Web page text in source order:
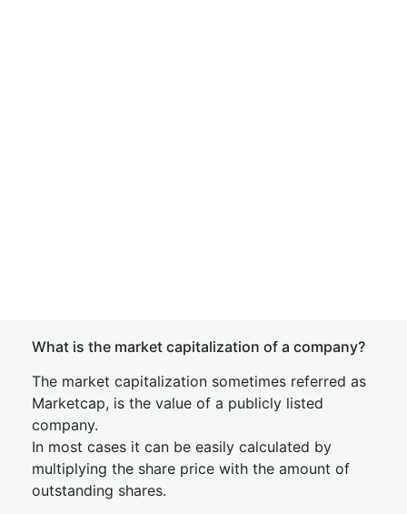
What is the market capitalization of a company?
The market capitalization sometimes referred as
Marketcap, is the value of a publicly listed
company.
In most cases it can be easily calculated by
multiplying the share price with the amount of
outstanding shares.